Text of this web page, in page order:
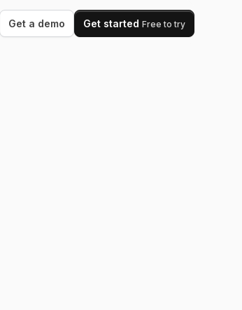
Get a demo Get started Free to try